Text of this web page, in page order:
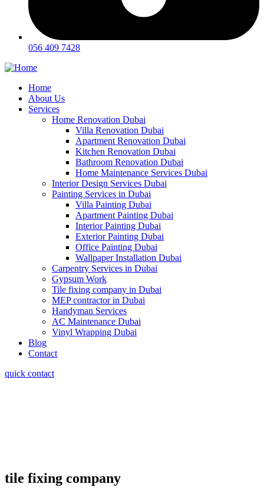
056 409 7428
Home
About Us
Services
Home Renovation Dubai
Villa Renovation Dubai
Apartment Renovation Dubai
Kitchen Renovation Dubai
Bathroom Renovation Dubai
Home Maintenance Services Dubai
Interior Design Services Dubai
Painting Services in Dubai
Villa Painting Dubai
Apartment Painting Dubai
Interior Painting Dubai
Exterior Painting Dubai
Office Painting Dubai
Wallpaper Installation Dubai
Carpentry Services in Dubai
Gypsum Work
Tile fixing company in Dubai
MEP contractor in Dubai
Handyman Services
AC Maintenance Dubai
Vinyl Wrapping Dubai
Blog
Contact
quick contact
tile fixing company